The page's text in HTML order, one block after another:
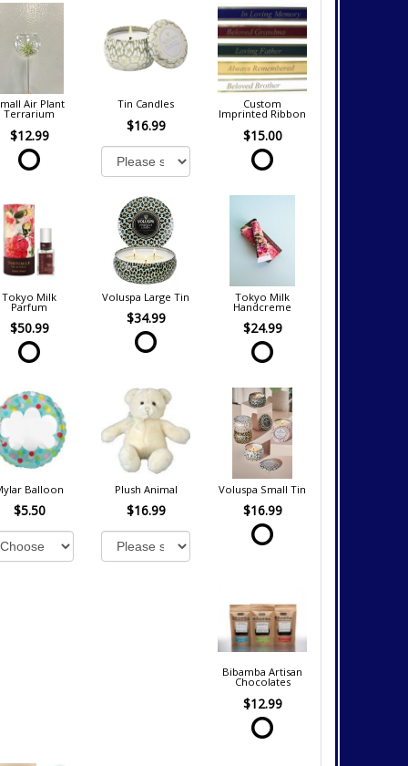
Air Plant
Terrarium
$12.99
Tin Candles
$16.99
Custom
Imprinted Ribbon
$15.00
Tokyo Milk
Parfum
$50.99
Voluspa Large Tin
$34.99
Tokyo Milk
Handcreme
$24.99
Balloon
$5.50
Plush Animal
$16.99
Voluspa Small Tin
$16.99
Bibamba Artisan
Chocolates
$12.99